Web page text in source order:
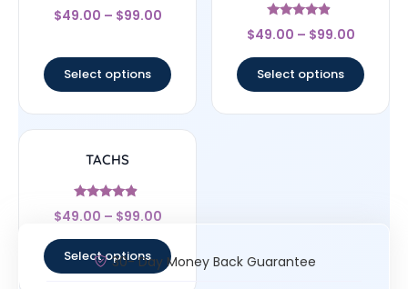
Rated
4.67
$49.00 – $99.00
Select options
Rated
4.67
$49.00 – $99.00
Select options
TACHS
Rated
4.67
$49.00 – $99.00
Select options30- Day Money Back Guarantee